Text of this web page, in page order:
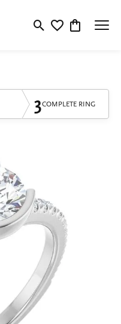
Toggle Search Menu
Toggle My
Toggle
3COMPLETE RING